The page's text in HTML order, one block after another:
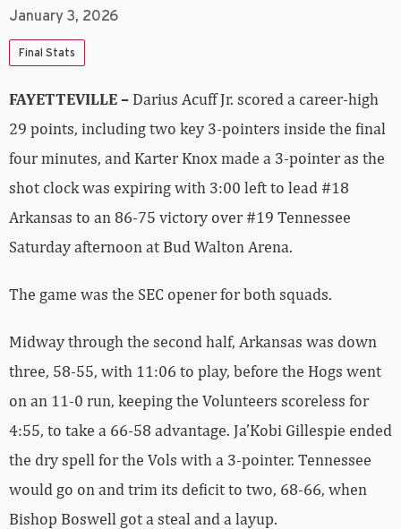
January 3, 2026
Final Stats
FAYETTEVILLE – Darius Acuff Jr. scored a career-high
29 points, including two key 3-pointers inside the final
four minutes, and Karter Knox made a 3-pointer as the
shot clock was expiring with 3:00 left to lead #18
Arkansas to an 86-75 victory over #19 Tennessee
Saturday afternoon at Bud Walton Arena.
The game was the SEC opener for both squads.
Midway through the second half, Arkansas was down
three, 58-55, with 11:06 to play, before the Hogs went
on an 11-0 run, keeping the Volunteers scoreless for
4:55, to take a 66-58 advantage. Ja’Kobi Gillespie ended
the dry spell for the Vols with a 3-pointer. Tennessee
would go on and trim its deficit to two, 68-66, when
Bishop Boswell got a steal and a layup.